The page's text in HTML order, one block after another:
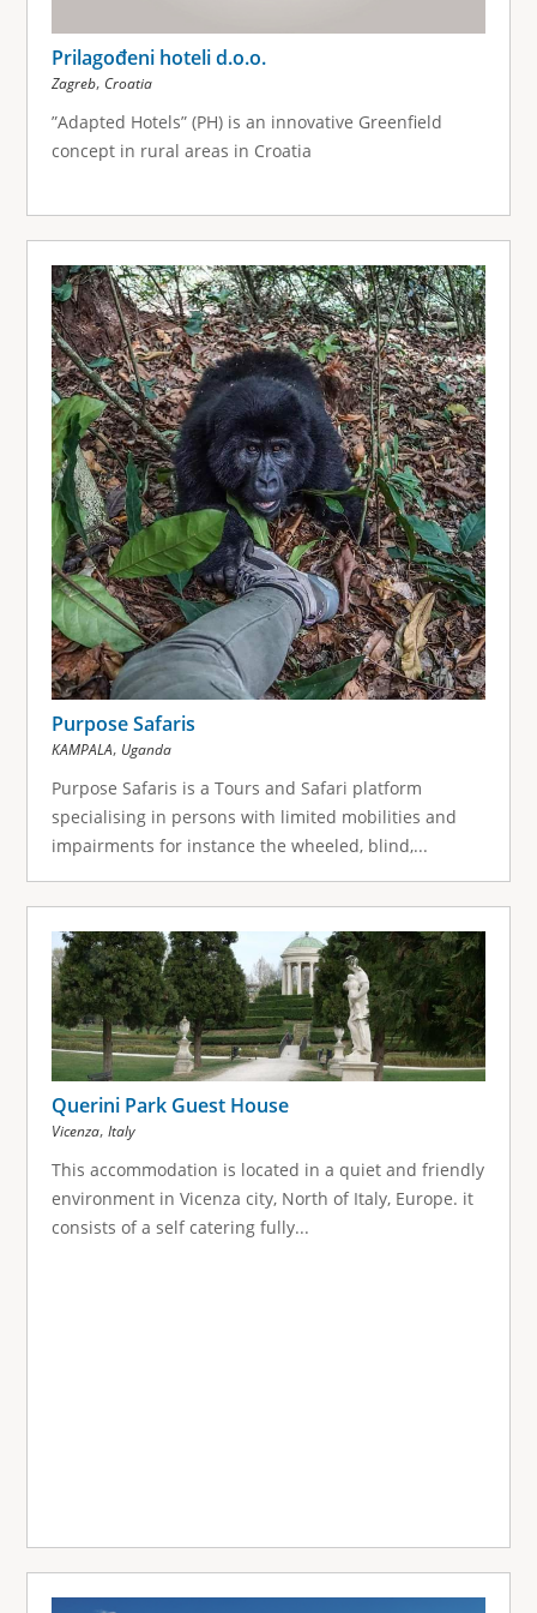
Prilagođeni hoteli d.o.o.
Zagreb, Croatia
”Adapted Hotels” (PH) is an innovative Greenfield
concept in rural areas in Croatia
Purpose Safaris
KAMPALA, Uganda
Purpose Safaris is a Tours and Safari platform
specialising in persons with limited mobilities and
impairments for instance the wheeled, blind,...
Querini Park Guest House
Vicenza, Italy
This accommodation is located in a quiet and friendly
environment in Vicenza city, North of Italy, Europe. it
consists of a self catering fully...